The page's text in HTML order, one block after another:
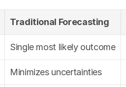
Traditional Forecasting
Single most likely outcome
Minimizes uncertainties